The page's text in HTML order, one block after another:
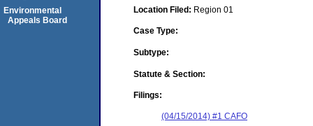
Location Filed: Region 01
Case Type:
Subtype:
Statute & Section:
Filings:
(04/15/2014) #1 CAFO
Environmental
Appeals Board